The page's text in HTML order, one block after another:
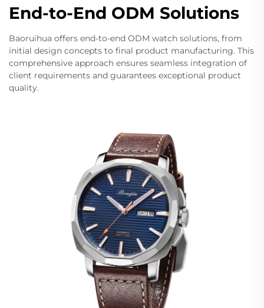
End-to-End ODM Solutions
Baoruihua offers end-to-end ODM watch solutions, from
initial design concepts to final product manufacturing. This
comprehensive approach ensures seamless integration of
client requirements and guarantees exceptional product
quality.